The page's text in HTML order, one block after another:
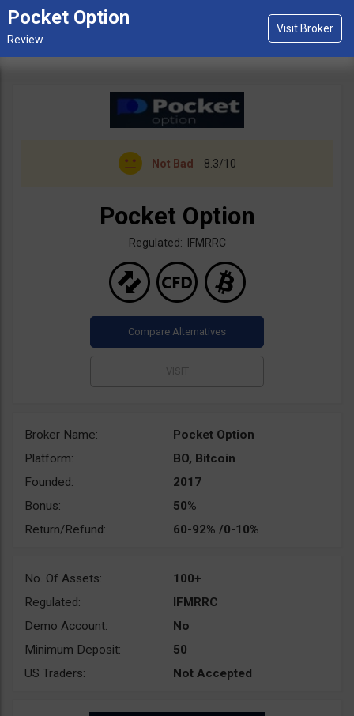
Pocket Option
Not Bad 8.3/10
Pocket Option
Regulated: IFMRRC
Broker Name:
Pocket Option
Platform:
BO, Bitcoin
Founded:
2017
Bonus:
50%
Return/Refund:
60-92% /0-10%
No. Of Assets:
100+
Regulated:
IFMRRC
Demo Account:
No
Minimum Deposit:
50
US Traders:
Not Accepted